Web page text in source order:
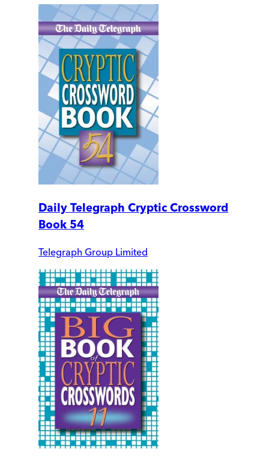
Daily Telegraph Cryptic Crossword
Book 54
Telegraph Group Limited